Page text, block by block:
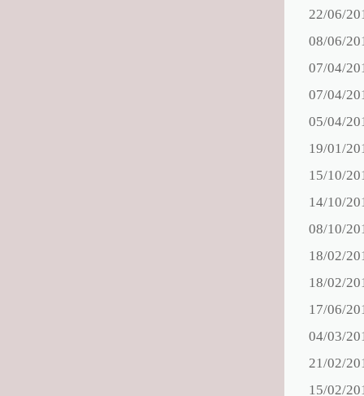
22/06/
08/06/
07/04/
07/04/
05/04/
19/01/
15/10/
14/10/
08/10/
18/02/
18/02/
17/06/
04/03/
21/02/
15/02/